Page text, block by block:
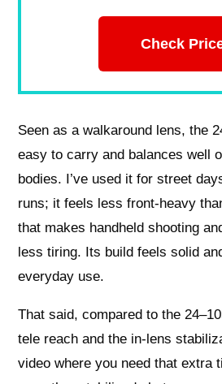
Check
Seen as a walkaround lens, the
easy to carry and balances well
bodies. I’ve used it for street
runs; it feels less front‑heavy
that makes handheld shooting
less tiring. Its build feels solid
everyday use.
That said, compared to the
tele reach and the in‑lens
video where you need that extra